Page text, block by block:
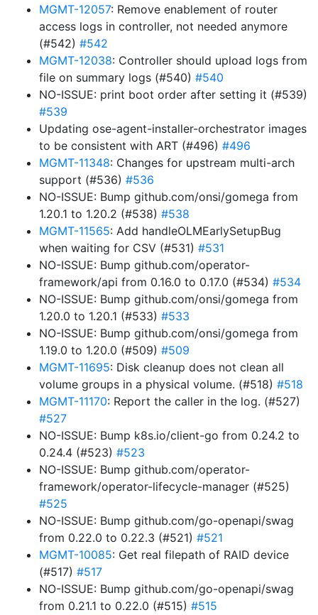
MGMT-12057: Remove enablement of router
access logs in controller, not needed anymore
(#542) #542
MGMT-12038: Controller should upload logs from
file on summary logs (#540) #540
NO-ISSUE: print boot order after setting it (#539)
#539
Updating ose-agent-installer-orchestrator images
to be consistent with ART (#496) #496
MGMT-11348: Changes for upstream multi-arch
support (#536) #536
NO-ISSUE: Bump github.com/onsi/gomega from
1.20.1 to 1.20.2 (#538) #538
MGMT-11565: Add handleOLMEarlySetupBug
when waiting for CSV (#531) #531
NO-ISSUE: Bump github.com/operator-
framework/api from 0.16.0 to 0.17.0 (#534) #534
NO-ISSUE: Bump github.com/onsi/gomega from
1.20.0 to 1.20.1 (#533) #533
NO-ISSUE: Bump github.com/onsi/gomega from
1.19.0 to 1.20.0 (#509) #509
MGMT-11695: Disk cleanup does not clean all
volume groups in a physical volume. (#518) #518
MGMT-11170: Report the caller in the log. (#527)
#527
NO-ISSUE: Bump k8s.io/client-go from 0.24.2 to
0.24.4 (#523) #523
NO-ISSUE: Bump github.com/operator-
framework/operator-lifecycle-manager (#525)
#525
NO-ISSUE: Bump github.com/go-openapi/swag
from 0.22.0 to 0.22.3 (#521) #521
MGMT-10085: Get real filepath of RAID device
(#517) #517
NO-ISSUE: Bump github.com/go-openapi/swag
from 0.21.1 to 0.22.0 (#515) #515